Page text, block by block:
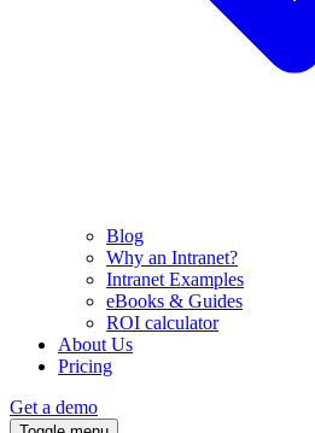
Blog
Why an Intranet?
Intranet Examples
eBooks & Guides
ROI calculator
About Us
Pricing
Get a demo